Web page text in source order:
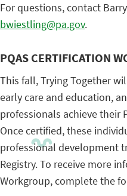
For questions, contact
bwiestling@pa.gov.
PQAS CERTIFICATION
This fall, Trying Together
early care and education,
professionals achieve their
Once certified, these
professional development
Registry. To receive more
Workgroup, complete the